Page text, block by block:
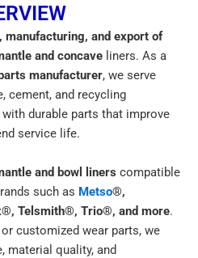
manufacturing, and export of
and concave liners. As a
manufacturer, we serve
cement, and recycling
durable parts that improve
service life.
and bowl liners compatible
such as Metso®,
Telsmith®, Trio®, and more.
customized wear parts, we
material quality, and